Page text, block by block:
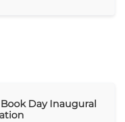
Day Inaugural